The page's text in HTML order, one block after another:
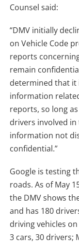
Counsel said:
“DMV initially
on Vehicle Code
reports
remain
determined that it
information
reports, so long
drivers involved
information not
confidential.”
Google is testing
roads. As of May
the DMV shows
and has 180
driving vehicles
3 cars, 30 drivers;